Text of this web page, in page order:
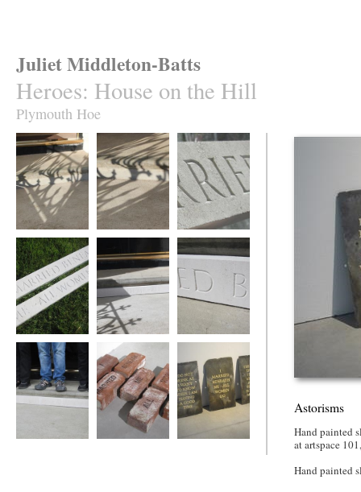
Juliet Middleton-Batts
Heroes: House on the Hill
Plymouth Hoe
House on the Hill House on the Hill House on the Hill
House on the Hill House on the Hill House on the Hill
Astorisms
Hand painted
at artspace
Hand painted